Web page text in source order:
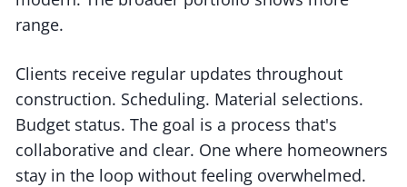
range.
Clients receive regular updates throughout
construction. Scheduling. Material selections.
Budget status. The goal is a process that's
collaborative and clear. One where homeowners
stay in the loop without feeling overwhelmed.